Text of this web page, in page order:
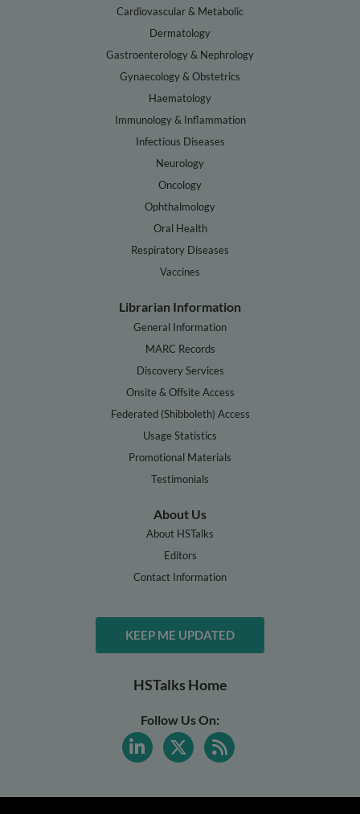
Cardiovascular & Metabolic
Dermatology
Gastroenterology & Nephrology
Gynaecology & Obstetrics
Haematology
Immunology & Inflammation
Infectious Diseases
Neurology
Oncology
Ophthalmology
Oral Health
Respiratory Diseases
Vaccines
Librarian Information
General Information
MARC Records
Discovery Services
Onsite & Offsite Access
Federated (Shibboleth) Access
Usage Statistics
Promotional Materials
Testimonials
About Us
About HSTalks
Editors
Contact Information
KEEP ME UPDATED
HSTalks Home
Follow Us On: